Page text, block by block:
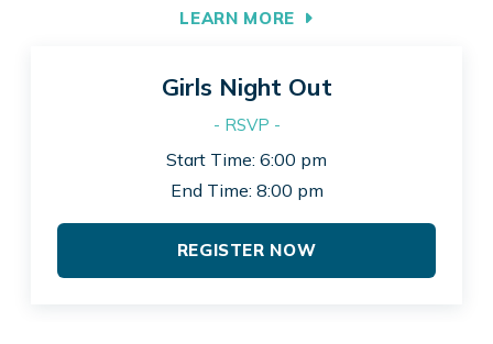
LEARN MORE
Girls Night Out
- RSVP -
Start Time: 6:00 pm
End Time: 8:00 pm
REGISTER NOW